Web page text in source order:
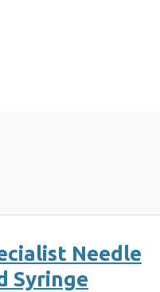
Needle
Syringe